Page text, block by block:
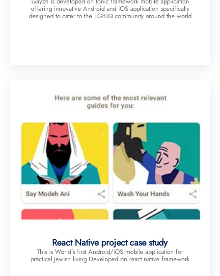
offering innovative Android and iOS application specifically
designed to cater to the LGBTQ community around the world
React Native project case study
This is World's first Android/iOS mobile application for
practical Jewish living Developed on react native framework